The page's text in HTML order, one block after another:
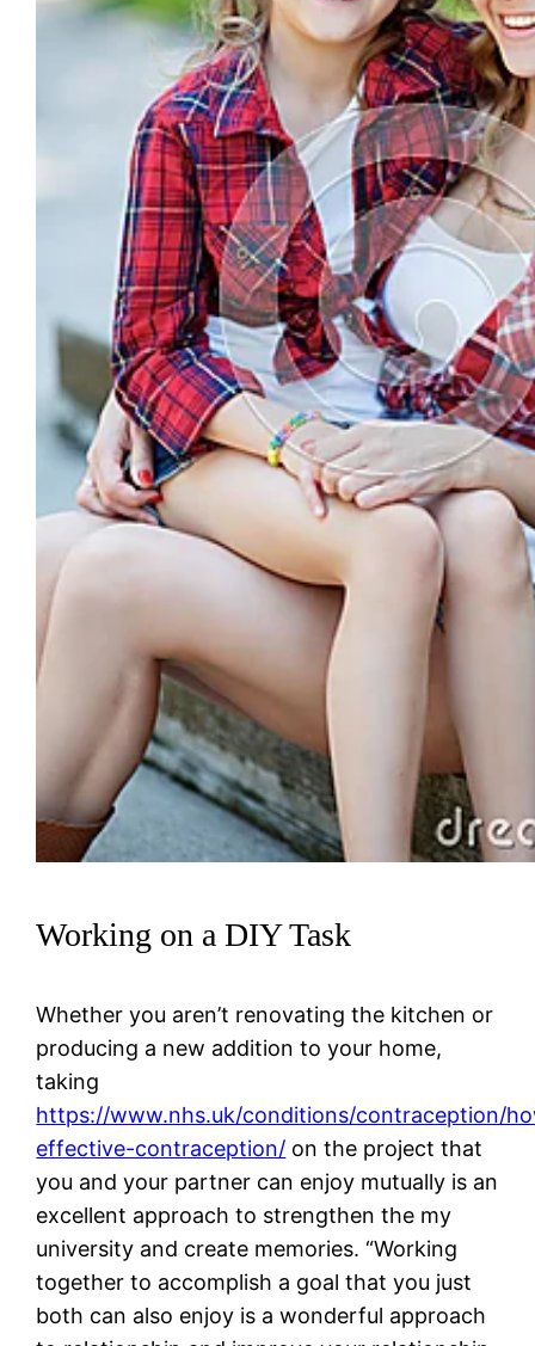
Working on a DIY Task
Whether you aren’t renovating the kitchen or
producing a new addition to your home,
taking
https://www.nhs.uk/conditions/contraception/
effective-contraception/ on the project that
you and your partner can enjoy mutually is an
excellent approach to strengthen the my
university and create memories. “Working
together to accomplish a goal that you just
both can also enjoy is a wonderful approach